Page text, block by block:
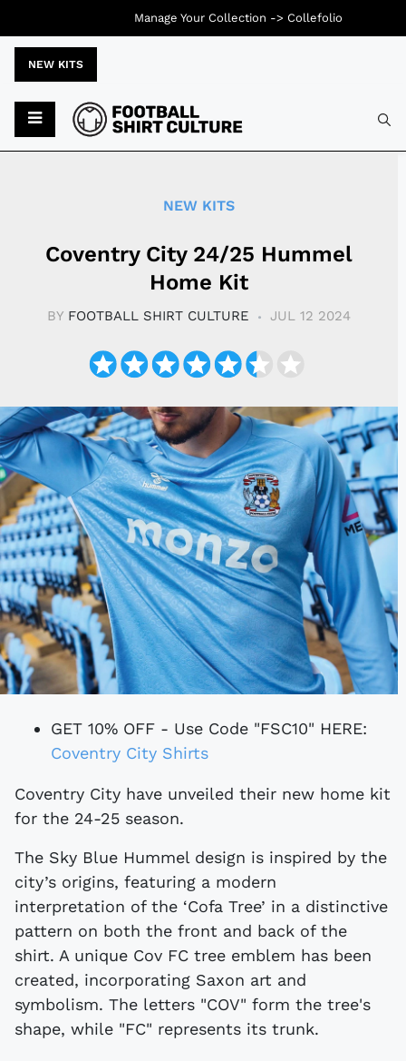
NEW KITS
NEW KITS
Coventry City 24/25 Hummel
Home Kit
BY FOOTBALL SHIRT CULTURE JUL 12 2024
GET 10% OFF - Use Code "FSC10" HERE:
Coventry City Shirts
Coventry City have unveiled their new home kit
for the 24-25 season.
The Sky Blue Hummel design is inspired by the
city’s origins, featuring a modern
interpretation of the ‘Cofa Tree’ in a distinctive
pattern on both the front and back of the
shirt. A unique Cov FC tree emblem has been
created, incorporating Saxon art and
symbolism. The letters "COV" form the tree's
shape, while "FC" represents its trunk.
Manage Your Collection -> Collefolio